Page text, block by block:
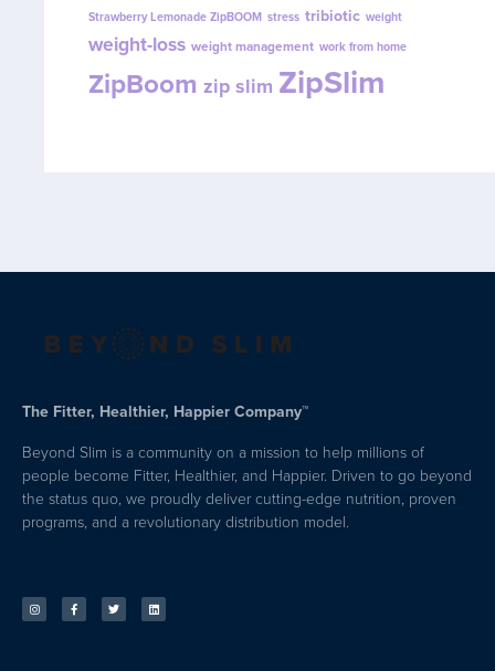
Strawberry Lemonade ZipBOOM stress tribiotic weight
weight-loss weight management work from home
ZipBoom zip slim ZipSlim
The Fitter, Healthier, Happier Company™
Beyond Slim is a community on a mission to help millions of
people become Fitter, Healthier, and Happier. Driven to go beyond
the status quo, we proudly deliver cutting-edge nutrition, proven
programs, and a revolutionary distribution model.